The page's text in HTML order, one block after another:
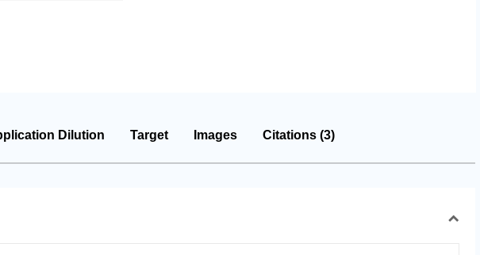
Dilution Target Images Citations (3)